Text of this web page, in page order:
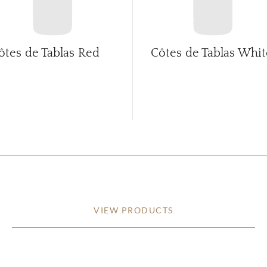
de Tablas Red Côtes de Tablas
VIEW PRODUCTS